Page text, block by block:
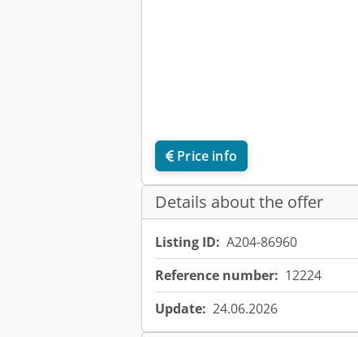
Price info
Details about the offer
Listing ID: A204-86960
Reference number: 12224
Update: 24.06.2026